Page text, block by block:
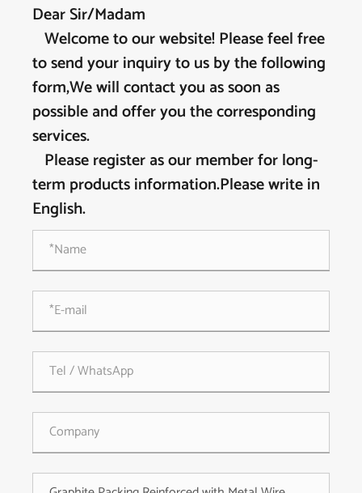
Dear Sir/Madam
Welcome to our website! Please feel free
to send your inquiry to us by the following
form,We will contact you as soon as
possible and offer you the corresponding
services.
Please register as our member for long-
term products information.Please write in
English.